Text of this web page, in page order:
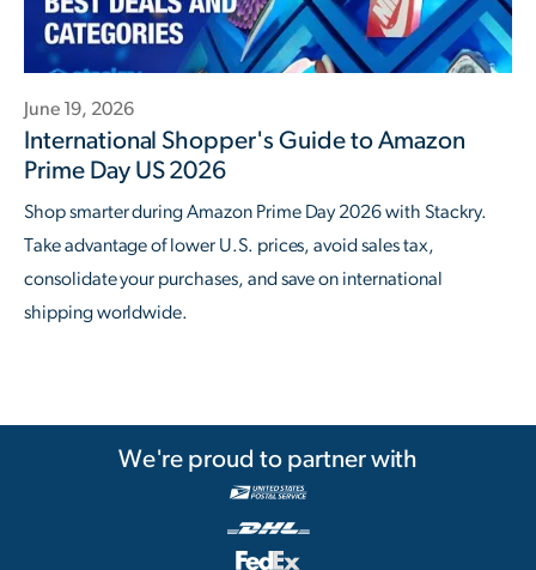
June 19, 2026
International Shopper's Guide to Amazon
Prime Day US 2026
Shop smarter during Amazon Prime Day 2026 with Stackry.
Take advantage of lower U.S. prices, avoid sales tax,
consolidate your purchases, and save on international
shipping worldwide.
We're proud to partner with